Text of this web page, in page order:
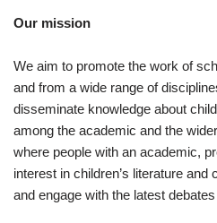
Our mission
We aim to promote the work of
and from a wide range of
disseminate knowledge about
among the academic and the
where people with an academic,
interest in children’s literature
and engage with the latest